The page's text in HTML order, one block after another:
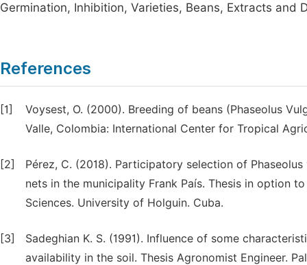
Germination, Inhibition, Varieties, Beans, Extracts and
References
[1]
Voysest, O. (2000). Breeding of beans (Phaseolus
Valle, Colombia: International Center for Tropical
[2]
Pérez, C. (2018). Participatory selection of
nets in the municipality Frank País. Thesis in option
Sciences. University of Holguin. Cuba.
[3]
Sadeghian K. S. (1991). Influence of some
availability in the soil. Thesis Agronomist Engineer.